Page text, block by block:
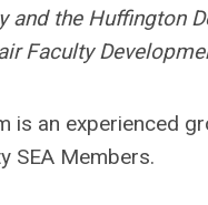
the Huffington
Faculty
is an experienced
SEA Members.